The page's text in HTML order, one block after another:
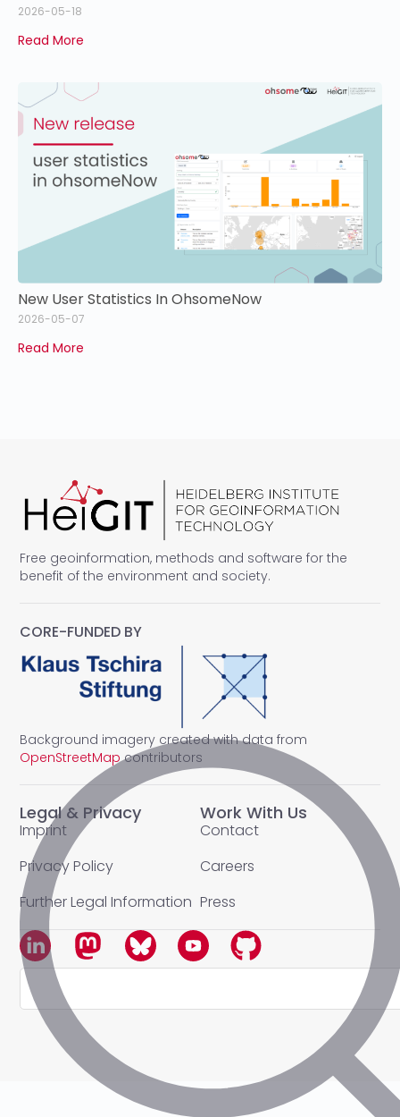
2026-05-18
Read More
New User Statistics In OhsomeNow
2026-05-07
Read More
Free geoinformation, methods and software for the
benefit of the environment and society.
Legal & Privacy
Imprint
Privacy Policy
Further Legal Information
Work With Us
Contact
Careers
Press
CORE-FUNDED BY
Background imagery created with data from
OpenStreetMapcontributors